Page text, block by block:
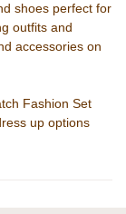
shoes perfect for
outfits and
accessories on
Fashion Set
up options